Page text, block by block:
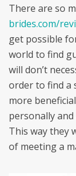
There are so
brides.com/
get possible
world to find
will don’t
order to find a
more
personally
This way they
of meeting a